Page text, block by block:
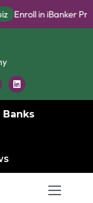
Become an iBanker
Banks